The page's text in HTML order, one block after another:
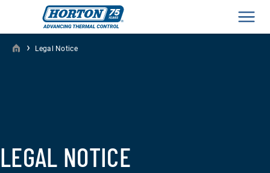
› Legal Notice
LEGAL NOTICE